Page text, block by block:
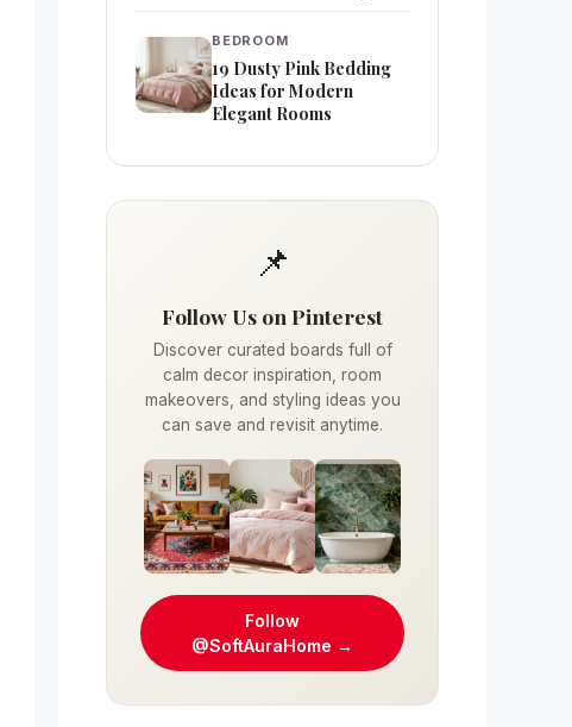
BEDROOM
19 Dusty Pink Bedding
Ideas for Modern
Elegant Rooms
📌
Follow Us on Pinterest
Discover curated boards full of
calm decor inspiration, room
makeovers, and styling ideas you
can save and revisit anytime.
Follow
@SoftAuraHome →